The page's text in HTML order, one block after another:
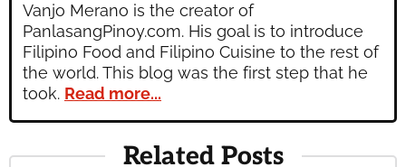
Vanjo Merano is the creator of
PanlasangPinoy.com. His goal is to introduce
Filipino Food and Filipino Cuisine to the rest of
the world. This blog was the first step that he
took. Read more...
Related Posts